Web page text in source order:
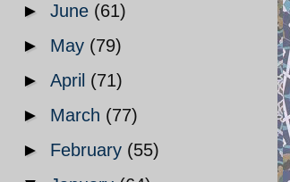
► June (61)
► May (79)
► April (71)
► March (77)
► February (55)